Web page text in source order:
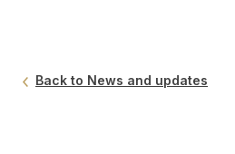
Back to News and updates